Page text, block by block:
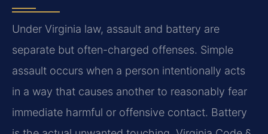
Under Virginia law, assault and battery are
separate but often-charged offenses. Simple
assault occurs when a person intentionally acts
in a way that causes another to reasonably fear
immediate harmful or offensive contact. Battery